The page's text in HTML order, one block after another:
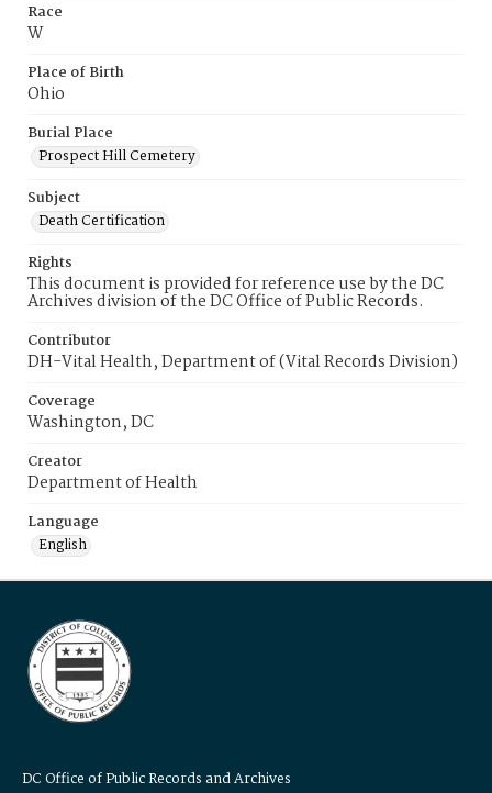
Race
W
Place of Birth
Ohio
Burial Place
Prospect Hill Cemetery
Subject
Death Certification
Rights
This document is provided for reference use by the DC
Archives division of the DC Office of Public Records.
Contributor
DH-Vital Health, Department of (Vital Records Division)
Coverage
Washington, DC
Creator
Department of Health
Language
English
DC Office of Public Records and Archives